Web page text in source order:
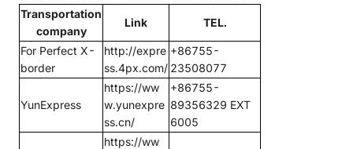
Transportation
company
Link TEL.
For Perfect X-
border
http://expre
ss.4px.com/
+86755-
23508077
YunExpress
https://ww
w.yunexpre
ss.cn/
+86755-
89356329 EXT
6005
https://ww